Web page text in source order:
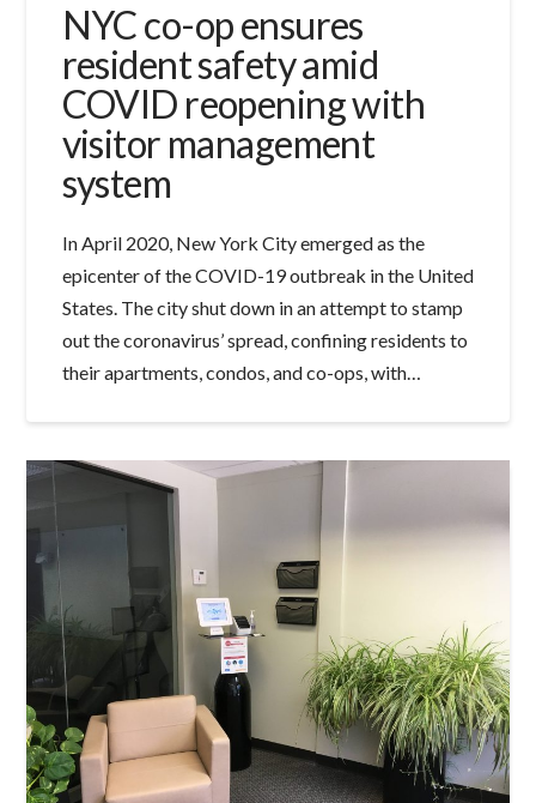
NYC co-op ensures
resident safety amid
COVID reopening with
visitor management
system
In April 2020, New York City emerged as the
epicenter of the COVID-19 outbreak in the United
States. The city shut down in an attempt to stamp
out the coronavirus’ spread, confining residents to
their apartments, condos, and co-ops, with…